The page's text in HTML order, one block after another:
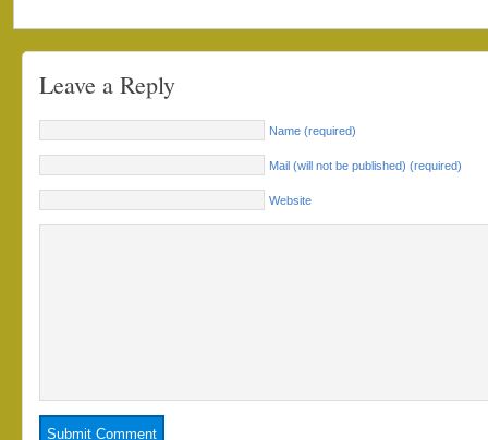
Leave a Reply
Name (required)
Mail (will not be published) (required)
Website